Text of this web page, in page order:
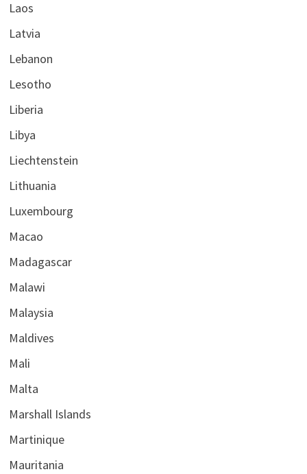
Laos
Latvia
Lebanon
Lesotho
Liberia
Libya
Liechtenstein
Lithuania
Luxembourg
Macao
Madagascar
Malawi
Malaysia
Maldives
Mali
Malta
Marshall Islands
Martinique
Mauritania